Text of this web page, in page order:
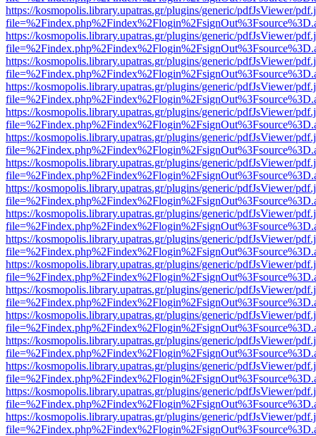
https://kosmopolis.library.upatras.gr/plugins/generic/pdfJsViewer/
https://kosmopolis.library.upatras.gr/plugins/generic/pdfJsViewer/
https://kosmopolis.library.upatras.gr/plugins/generic/pdfJsViewer/
https://kosmopolis.library.upatras.gr/plugins/generic/pdfJsViewer/
https://kosmopolis.library.upatras.gr/plugins/generic/pdfJsViewer/
https://kosmopolis.library.upatras.gr/plugins/generic/pdfJsViewer/
https://kosmopolis.library.upatras.gr/plugins/generic/pdfJsViewer/
https://kosmopolis.library.upatras.gr/plugins/generic/pdfJsViewer/
https://kosmopolis.library.upatras.gr/plugins/generic/pdfJsViewer/
https://kosmopolis.library.upatras.gr/plugins/generic/pdfJsViewer/
https://kosmopolis.library.upatras.gr/plugins/generic/pdfJsViewer/
https://kosmopolis.library.upatras.gr/plugins/generic/pdfJsViewer/
https://kosmopolis.library.upatras.gr/plugins/generic/pdfJsViewer/
https://kosmopolis.library.upatras.gr/plugins/generic/pdfJsViewer/
https://kosmopolis.library.upatras.gr/plugins/generic/pdfJsViewer/
https://kosmopolis.library.upatras.gr/plugins/generic/pdfJsViewer/
https://kosmopolis.library.upatras.gr/plugins/generic/pdfJsViewer/